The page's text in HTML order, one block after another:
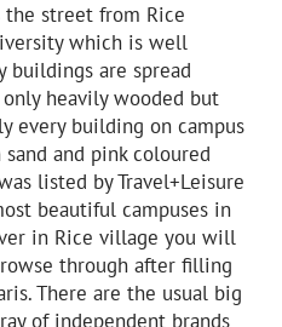
street from Rice
which is well
buildings are spread
heavily wooded but
every building on campus
and pink coloured
listed by Travel+Leisure
beautiful campuses in
in Rice village you will
through after filling
There are the usual big
of independent brands